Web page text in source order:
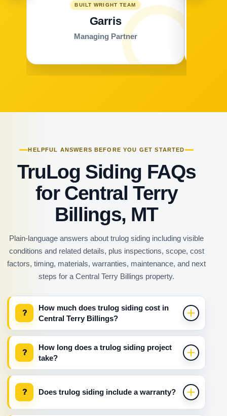
BUILT WRIGHT TEAM
Garris
Managing Partner
HELPFUL ANSWERS BEFORE YOU GET STARTED
TruLog Siding FAQs
for Central Terry
Billings, MT
Plain-language answers about trulog siding including visible
conditions and related details, plus inspections, scope, cost
factors, timing, materials, warranties, maintenance, and next
steps for a Central Terry Billings property.
?
How much does trulog siding cost in
Central Terry Billings?
?
How long does a trulog siding project
take?
? Does trulog siding include a warranty?